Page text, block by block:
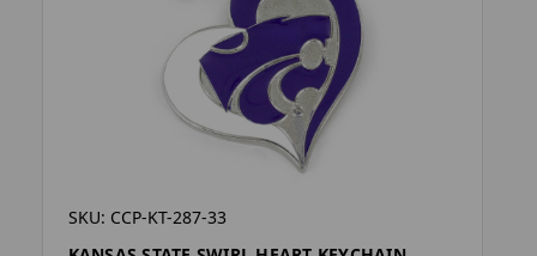
SKU: CCP-KT-287-33